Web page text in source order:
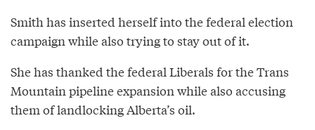
Smith has inserted herself into the federal election
campaign while also trying to stay out of it.
She has thanked the federal Liberals for the Trans
Mountain pipeline expansion while also accusing
them of landlocking Alberta’s oil.